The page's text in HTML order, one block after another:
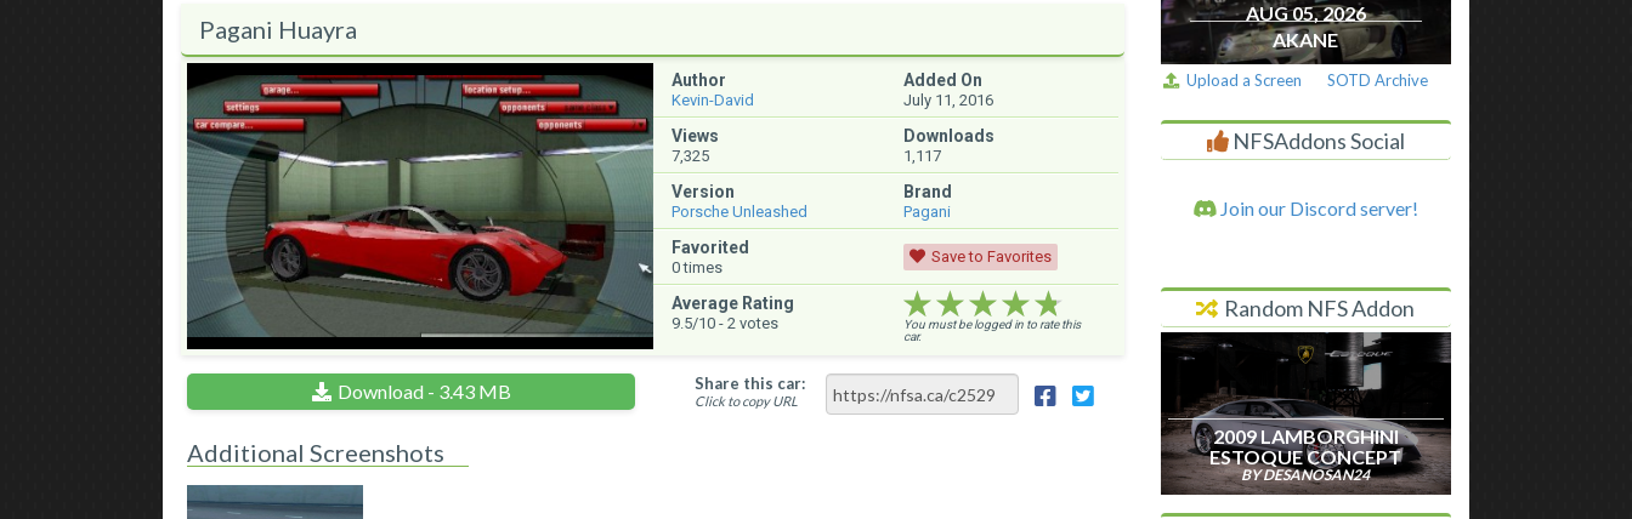
Pagani Huayra
Author
Kevin-David
Added On
July 11, 2016
Views
7,325
Downloads
1,117
Version
Porsche Unleashed
Brand
Pagani
Favorited
0times
Save to Favorites
Average Rating
9.5/10 - 2votes ★★★★★
★★★★★
★★★★★
You must be logged in to rate this
car.
Download - 3.43 MB Share this car:
Click to copy URL
Additional Screenshots
AUG 05, 2026
AKANE
Upload a Screen SOTD Archive
NFSAddons Social
Join our Discord server!
Random NFS Addon
2009 LAMBORGHINI
ESTOQUE CONCEPT
BY DESANOSAN24